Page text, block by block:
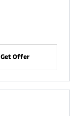
Get Offer